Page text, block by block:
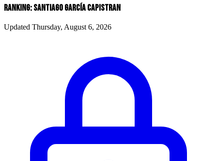
RANKING: SANTIAGO GARCíA CAPISTRAN
Updated Thursday, August 6, 2026